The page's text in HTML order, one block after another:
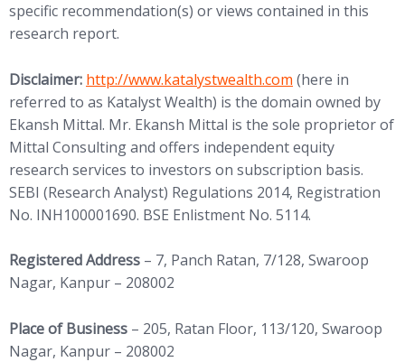
specific recommendation(s) or views contained in this
research report.
Disclaimer: (opens in new tab)
http://www.katalystwealth.com (here in
referred to as Katalyst Wealth) is the domain owned by
Ekansh Mittal. Mr. Ekansh Mittal is the sole proprietor of
Mittal Consulting and offers independent equity
research services to investors on subscription basis.
SEBI (Research Analyst) Regulations 2014, Registration
No. INH100001690. BSE Enlistment No. 5114.
Registered Address – 7, Panch Ratan, 7/128, Swaroop
Nagar, Kanpur – 208002
Place of Business – 205, Ratan Floor, 113/120, Swaroop
Nagar, Kanpur – 208002